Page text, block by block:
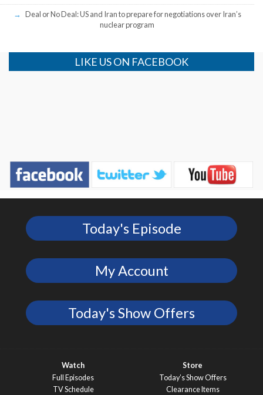
Deal or No Deal: US and Iran to prepare for negotiations over Iran’s
nuclear program
LIKE US ON FACEBOOK
Today's Episode
My Account
Today's Show Offers
Watch
Full Episodes
TV Schedule
Store
Today’s Show Offers
Clearance Items